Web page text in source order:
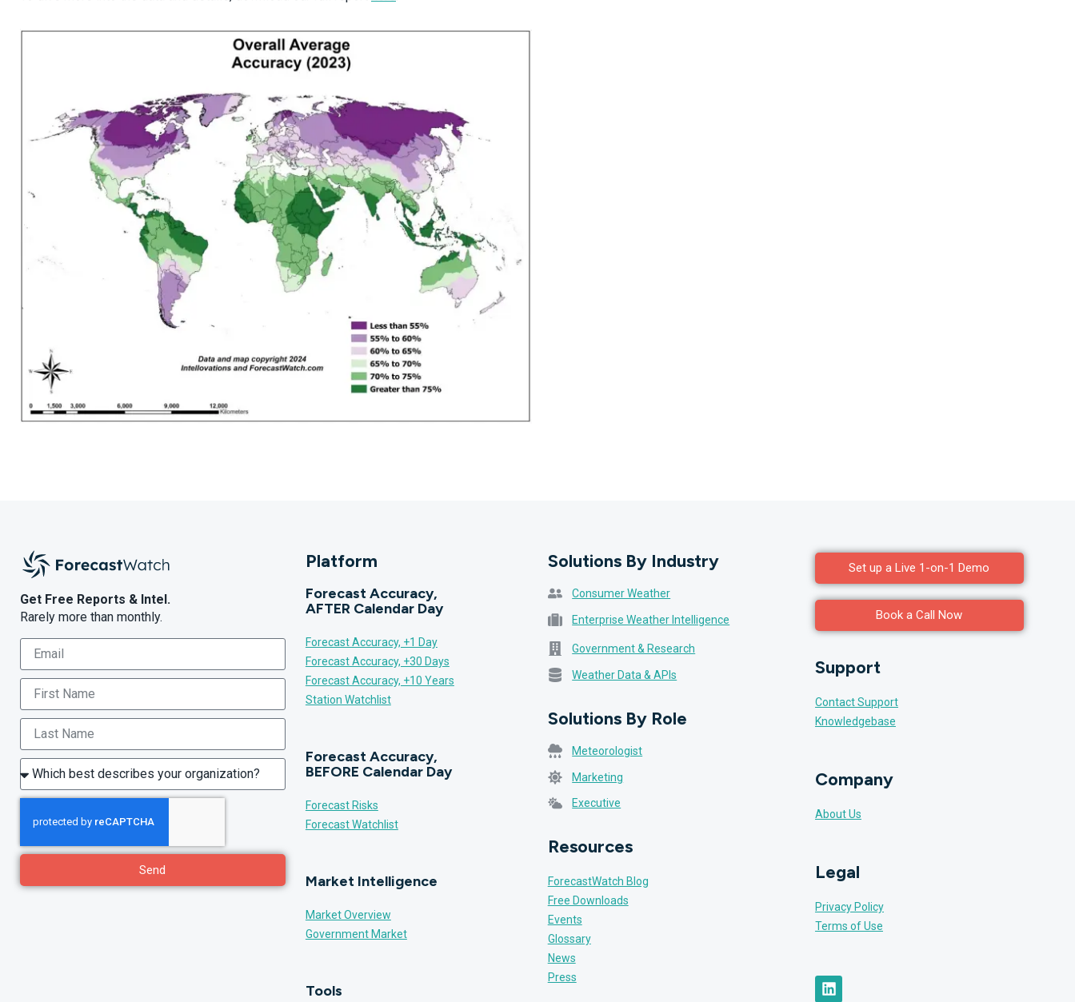
Get Free Reports & Intel.
Rarely more than monthly.
Send
Platform
Forecast Accuracy,
AFTER Calendar Day
Forecast Accuracy, +1 Day
Forecast Accuracy, +30 Days
Forecast Accuracy, +10 Years
Station Watchlist
Forecast Accuracy,
BEFORE Calendar Day
Forecast Risks
Forecast Watchlist
Market Intelligence
Market Overview
Government Market
Tools
Solutions By Industry
Consumer Weather
Enterprise Weather Intelligence
Government & Research
Weather Data & APIs
Solutions By Role
Meteorologist
Marketing
Executive
Resources
ForecastWatch Blog
Free Downloads
Events
Glossary
News
Press
Set up a Live 1-on-1 Demo
Book a Call Now
Support
Contact Support
Knowledgebase
Company
About Us
Legal
Privacy Policy
Terms of Use